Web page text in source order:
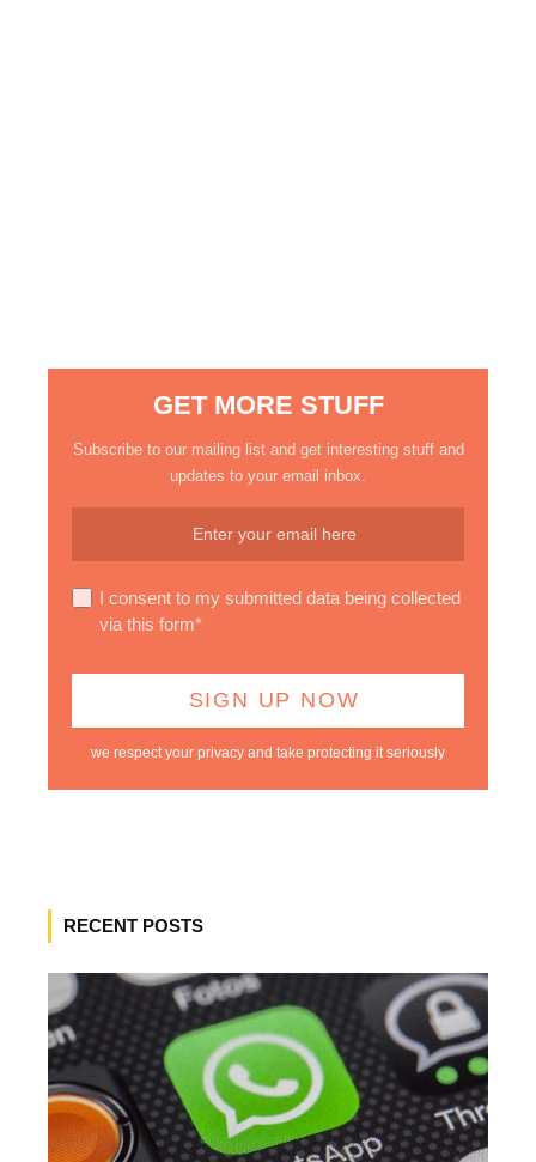
GET MORE STUFF
Subscribe to our mailing list and get interesting stuff and
updates to your email inbox.
I consent to my submitted data being collected
via this form*
we respect your privacy and take protecting it seriously
RECENT POSTS